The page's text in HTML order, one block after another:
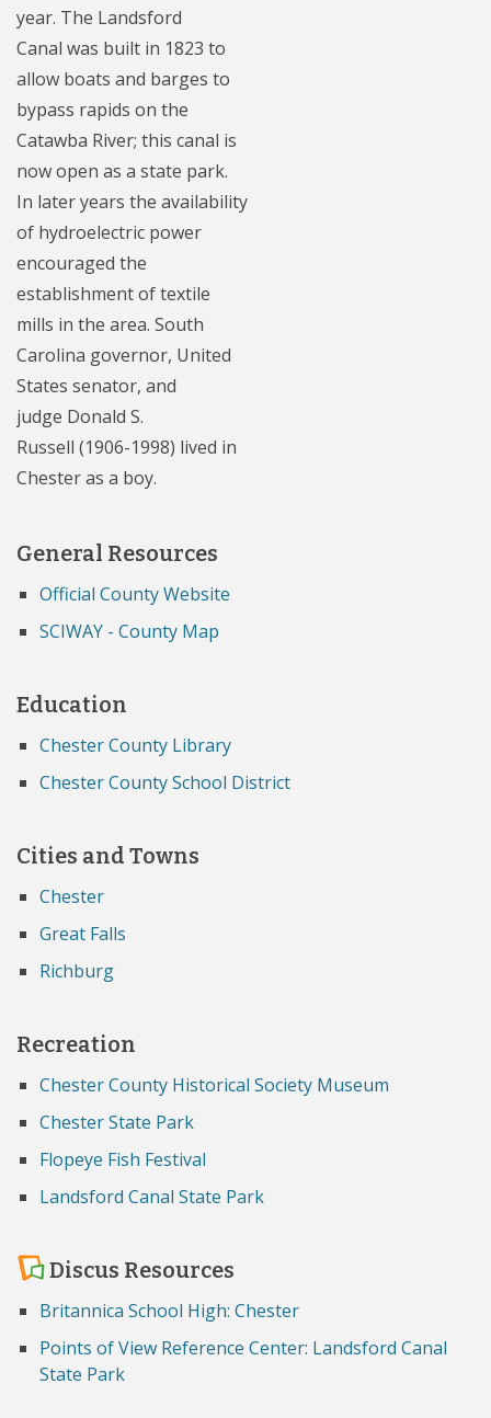
year. The Landsford
Canal was built in 1823 to
allow boats and barges to
bypass rapids on the
Catawba River; this canal is
now open as a state park.
In later years the availability
of hydroelectric power
encouraged the
establishment of textile
mills in the area. South
Carolina governor, United
States senator, and
judge Donald S.
Russell (1906-1998) lived in
Chester as a boy.
General Resources
Official County Website
SCIWAY - County Map
Education
Chester County Library
Chester County School District
Cities and Towns
Chester
Great Falls
Richburg
Recreation
Chester County Historical Society Museum
Chester State Park
Flopeye Fish Festival
Landsford Canal State Park
Discus Resources
Britannica School High: Chester
Points of View Reference Center: Landsford Canal
State Park